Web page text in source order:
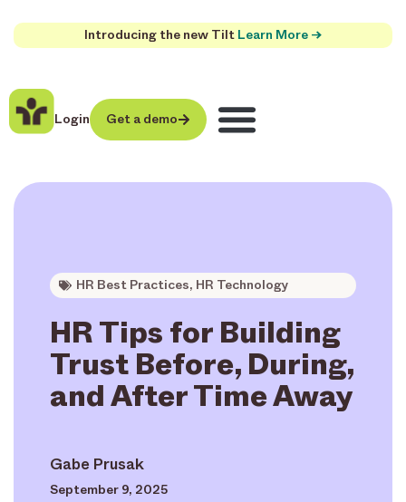
Introducing the new Tilt Learn More →
Login Get a demo
HR Best Practices, HR Technology
HR Tips for Building
Trust Before, During,
and After Time Away
Gabe Prusak
September 9, 2025